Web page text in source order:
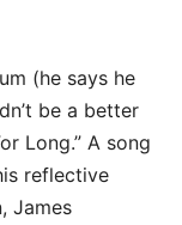
(he says he
be a better
Long.” A song
reflective
James